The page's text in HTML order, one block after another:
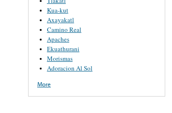
Kua-kut
Axayakatl
Camino Real
Apaches
Ekuathurani
Morismas
Adoracion Al Sol
More